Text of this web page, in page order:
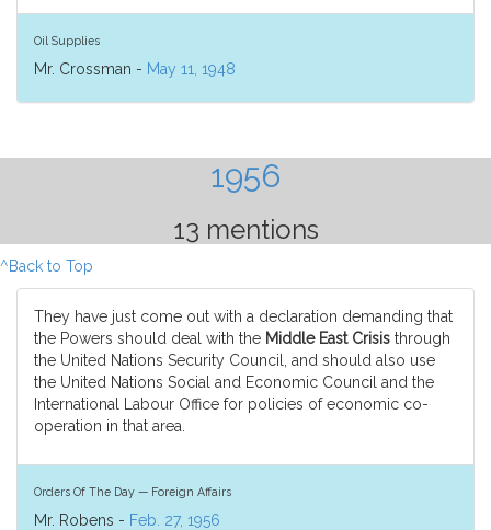
Oil Supplies
Mr. Crossman - May 11, 1948
1956
13 mentions
^Back to Top
They have just come out with a declaration demanding that
the Powers should deal with the Middle East Crisis through
the United Nations Security Council, and should also use
the United Nations Social and Economic Council and the
International Labour Office for policies of economic co-
operation in that area.
Orders Of The Day — Foreign Affairs
Mr. Robens - Feb. 27, 1956